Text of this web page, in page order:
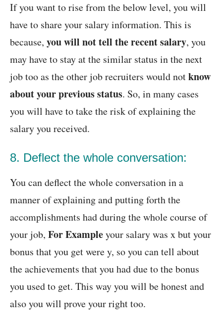
If you want to rise from the below level, you will
have to share your salary information. This is
because, you will not tell the recent salary, you
may have to stay at the similar status in the next
job too as the other job recruiters would notknow
about your previous status. So, in many cases
you will have to take the risk of explaining the
salary you received.
8. Deflect the whole conversation:
You can deflect the whole conversation in a
manner of explaining and putting forth the
accomplishments had during the whole course of
your job, For Exampleyour salary was x but your
bonus that you get were y, so you can tell about
the achievements that you had due to the bonus
you used to get. This way you will be honest and
also you will prove your right too.